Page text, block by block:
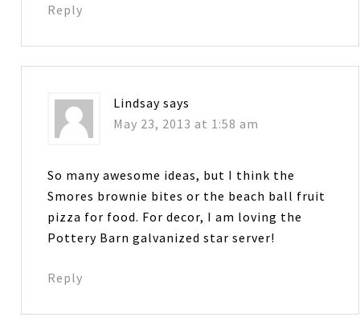
Reply
Lindsay says
May 23, 2013 at 1:58 am
So many awesome ideas, but I think the
Smores brownie bites or the beach ball fruit
pizza for food. For decor, I am loving the
Pottery Barn galvanized star server!
Reply